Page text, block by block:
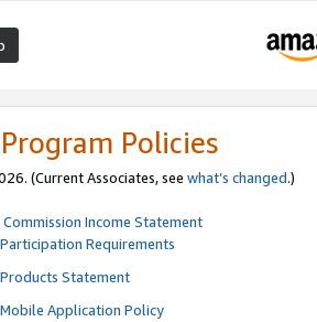
Policies
(Current Associates, see what’s changed.)
Income Statement
Requirements
Statement
Application Policy